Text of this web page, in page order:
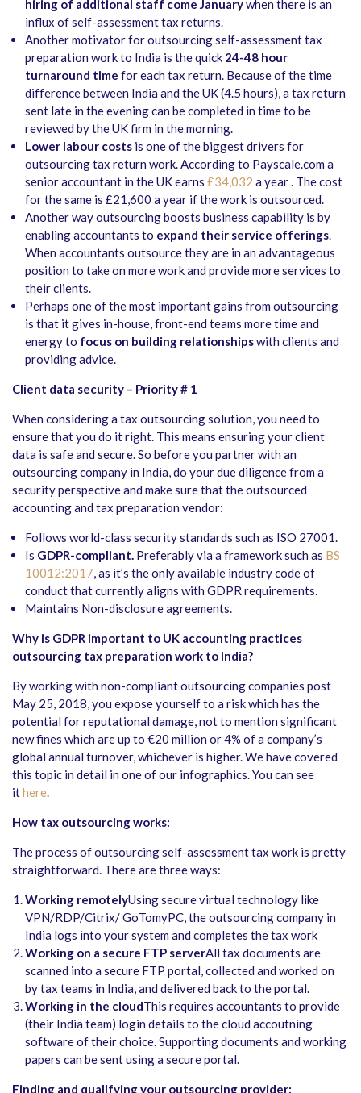
hiring of additional staff come Januarywhen there is an
influx of self-assessment tax returns.
Another motivator for outsourcing self-assessment tax
preparation work to India is the quick 24-48 hour
turnaround time for each tax return. Because of the time
difference between India and the UK (4.5 hours), a tax return
sent late in the evening can be completed in time to be
reviewed by the UK firm in the morning.
Lower labour costs is one of the biggest drivers for
outsourcing tax return work. According to Payscale.com a
senior accountant in the UK earns £34,032 a year . The cost
for the same is £21,600 a year if the work is outsourced.
Another way outsourcing boosts business capability is by
enabling accountants to expand their service offerings.
When accountants outsource they are in an advantageous
position to take on more work and provide more services to
their clients.
Perhaps one of the most important gains from outsourcing
is that it gives in-house, front-end teams more time and
energy to focus on building relationshipswith clients and
providing advice.
Client data security – Priority # 1
When considering a tax outsourcing solution, you need to
ensure that you do it right. This means ensuring your client
data is safe and secure. So before you partner with an
outsourcing company in India, do your due diligence from a
security perspective and make sure that the outsourced
accounting and tax preparation vendor:
Follows world-class security standards such as ISO 27001.
Is GDPR-compliant. Preferably via a framework such as BS
10012:2017, as it’s the only available industry code of
conduct that currently aligns with GDPR requirements.
Maintains Non-disclosure agreements.
Why is GDPR important to UK accounting practices
outsourcing tax preparation work to India?
By working with non-compliant outsourcing companies post
May 25, 2018, you expose yourself to a risk which has the
potential for reputational damage, not to mention significant
new fines which are up to €20 million or 4% of a company’s
global annual turnover, whichever is higher. We have covered
this topic in detail in one of our infographics. You can see
ithere.
How tax outsourcing works:
The process of outsourcing self-assessment tax work is pretty
straightforward. There are three ways:
Working remotelyUsing secure virtual technology like
VPN/RDP/Citrix/ GoTomyPC, the outsourcing company in
India logs into your system and completes the tax work
Working on a secure FTP serverAll tax documents are
scanned into a secure FTP portal, collected and worked on
by tax teams in India, and delivered back to the portal.
Working in the cloudThis requires accountants to provide
(their India team) login details to the cloud accoutning
software of their choice. Supporting documents and working
papers can be sent using a secure portal.
Finding and qualifying your outsourcing provider: